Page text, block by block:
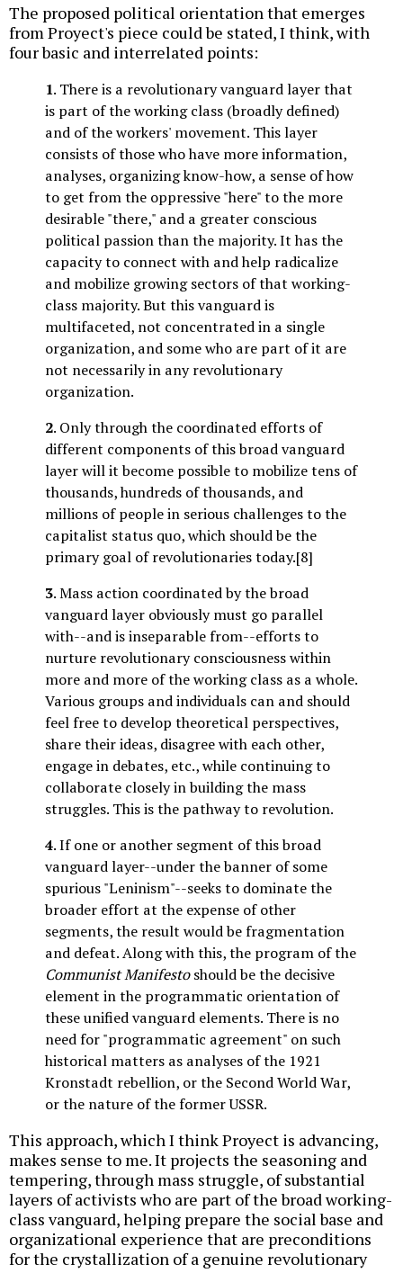
The proposed political orientation that emerges
from Proyect's piece could be stated, I think, with
four basic and interrelated points:
1. There is a revolutionary vanguard layer that
is part of the working class (broadly defined)
and of the workers' movement. This layer
consists of those who have more information,
analyses, organizing know-how, a sense of how
to get from the oppressive "here" to the more
desirable "there," and a greater conscious
political passion than the majority. It has the
capacity to connect with and help radicalize
and mobilize growing sectors of that working-
class majority. But this vanguard is
multifaceted, not concentrated in a single
organization, and some who are part of it are
not necessarily in any revolutionary
organization.
2. Only through the coordinated efforts of
different components of this broad vanguard
layer will it become possible to mobilize tens of
thousands, hundreds of thousands, and
millions of people in serious challenges to the
capitalist status quo, which should be the
primary goal of revolutionaries today.[8]
3. Mass action coordinated by the broad
vanguard layer obviously must go parallel
with--and is inseparable from--efforts to
nurture revolutionary consciousness within
more and more of the working class as a whole.
Various groups and individuals can and should
feel free to develop theoretical perspectives,
share their ideas, disagree with each other,
engage in debates, etc., while continuing to
collaborate closely in building the mass
struggles. This is the pathway to revolution.
4. If one or another segment of this broad
vanguard layer--under the banner of some
spurious "Leninism"--seeks to dominate the
broader effort at the expense of other
segments, the result would be fragmentation
and defeat. Along with this, the program of the
Communist Manifestoshould be the decisive
element in the programmatic orientation of
these unified vanguard elements. There is no
need for "programmatic agreement" on such
historical matters as analyses of the 1921
Kronstadt rebellion, or the Second World War,
or the nature of the former USSR.
This approach, which I think Proyect is advancing,
makes sense to me. It projects the seasoning and
tempering, through mass struggle, of substantial
layers of activists who are part of the broad working-
class vanguard, helping prepare the social base and
organizational experience that are preconditions
for the crystallization of a genuine revolutionary